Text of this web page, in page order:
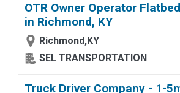
OTR Owner Operator
in Richmond, KY
Richmond,KY
SEL TRANSPORTATION
Truck Driver Company - 1-